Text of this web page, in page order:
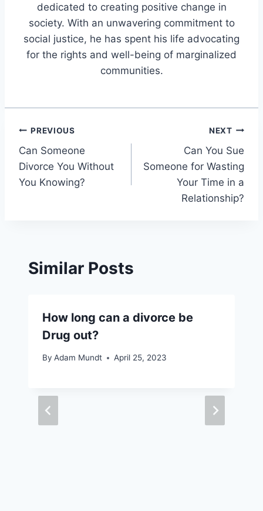
dedicated to creating positive change in
society. With an unwavering commitment to
social justice, he has spent his life advocating
for the rights and well-being of marginalized
communities.
Post
navigation
PREVIOUS
Can Someone
Divorce You Without
You Knowing?
NEXT
Can You Sue
Someone for Wasting
Your Time in a
Relationship?
Similar Posts
How long can a divorce be
Drug out?
By Adam Mundt April 25, 2023